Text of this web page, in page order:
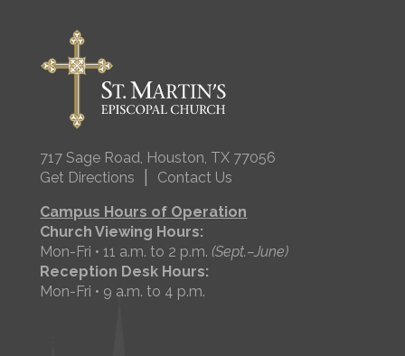
717 Sage Road, Houston, TX 77056
Get Directions
Contact Us
Campus Hours of Operation
Church Viewing Hours:
Mon-Fri • 11 a.m. to 2 p.m.(Sept.–June)
Reception Desk Hours:
Mon-Fri • 9 a.m. to 4 p.m.